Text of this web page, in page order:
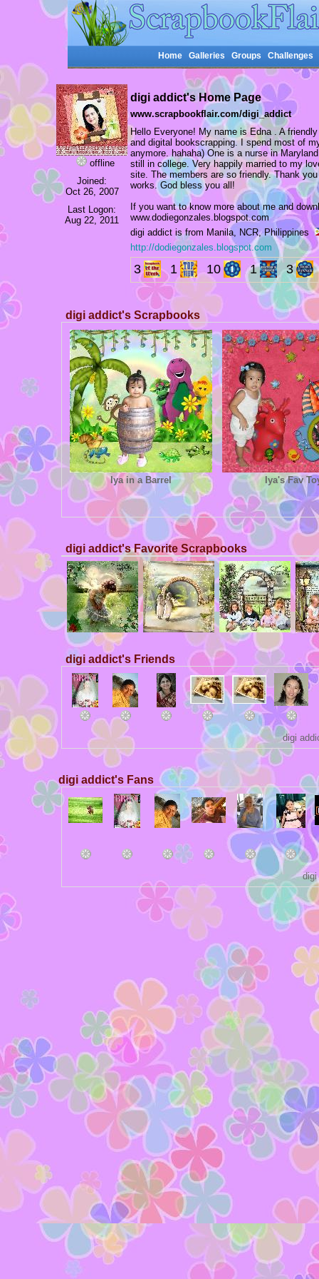
Home Galleries Groups Challenges
offline
Joined:
Oct 26, 2007
Last Logon:
Aug 22, 2011
digi addict's Home Page
www.scrapbookflair.com/digi_addict
Hello Everyone! My name is Edna . A
and digital bookscrapping. I spend most of
anymore. hahaha) One is a nurse in
still in college. Very happily married to my
site. The members are so friendly. Thank
works. God bless you all!
If you want to know more about me and
www.dodiegonzales.blogspot.com
digi addict is from Manila, NCR, Philippines
http://dodiegonzales.blogspot.com
3 1 10 1 3
digi addict's Scrapbooks
Iya in a Barrel Iya's Fav
digi addict's Favorite Scrapbooks
digi addict's Friends
digi
digi addict's Fans